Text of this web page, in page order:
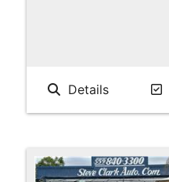
Details